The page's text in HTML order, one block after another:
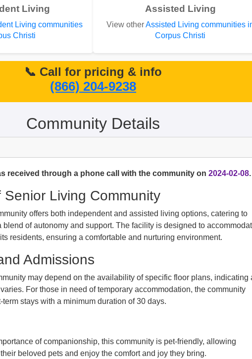
Living
Living communities
Christi
Assisted Living
View otherAssisted Living communities
Corpus Christi
📞 Call for pricing & info
(866) 204-9238
Community Details
received through a phone call with the community on 2024-02-08.
Senior Living Community
offers both independent and assisted living options, catering to
blend of autonomy and support. The facility is designed to
residents, ensuring a comfortable and nurturing environment.
Admissions
may depend on the availability of specific floor plans, indicating
For those in need of temporary accommodation, the community
term stays with a minimum duration of 30 days.
of companionship, this community is pet-friendly, allowing
beloved pets and enjoy the comfort and joy they bring.